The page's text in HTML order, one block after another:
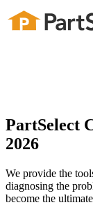
PartSelect
2026
We provide the
diagnosing the
become the